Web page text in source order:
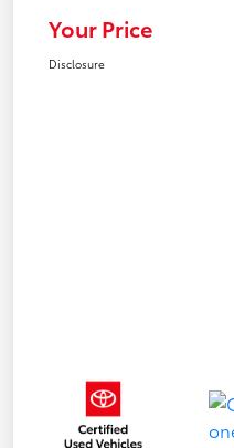
Your Price
Disclosure